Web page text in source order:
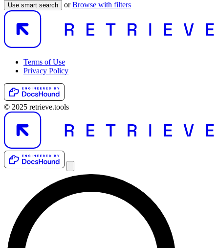
Use smart search orBrowse with filters
Terms of Use
Privacy Policy
© 2025 retrieve.tools